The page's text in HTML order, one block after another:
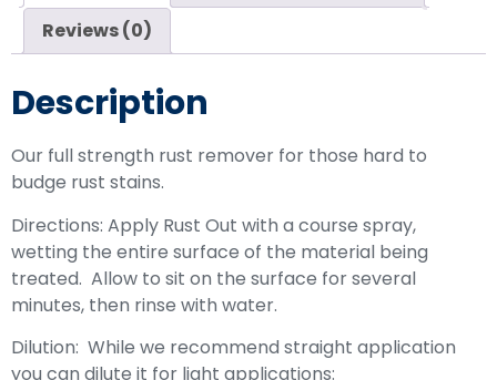
Reviews (0)
Description
Our full strength rust remover for those hard to
budge rust stains.
Directions: Apply Rust Out with a course spray,
wetting the entire surface of the material being
treated. Allow to sit on the surface for several
minutes, then rinse with water.
Dilution: While we recommend straight application
you can dilute it for light applications: